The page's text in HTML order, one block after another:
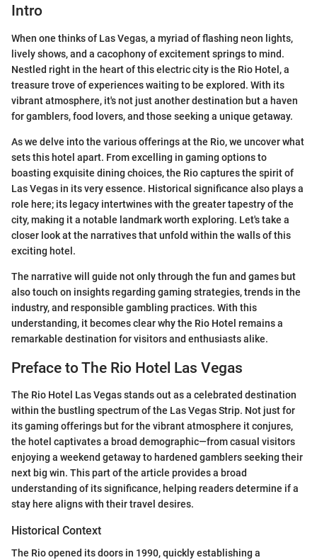
Intro
When one thinks of Las Vegas, a myriad of flashing neon lights,
lively shows, and a cacophony of excitement springs to mind.
Nestled right in the heart of this electric city is the Rio Hotel, a
treasure trove of experiences waiting to be explored. With its
vibrant atmosphere, it's not just another destination but a haven
for gamblers, food lovers, and those seeking a unique getaway.
As we delve into the various offerings at the Rio, we uncover what
sets this hotel apart. From excelling in gaming options to
boasting exquisite dining choices, the Rio captures the spirit of
Las Vegas in its very essence. Historical significance also plays a
role here; its legacy intertwines with the greater tapestry of the
city, making it a notable landmark worth exploring. Let's take a
closer look at the narratives that unfold within the walls of this
exciting hotel.
The narrative will guide not only through the fun and games but
also touch on insights regarding gaming strategies, trends in the
industry, and responsible gambling practices. With this
understanding, it becomes clear why the Rio Hotel remains a
remarkable destination for visitors and enthusiasts alike.
Preface to The Rio Hotel Las Vegas
The Rio Hotel Las Vegas stands out as a celebrated destination
within the bustling spectrum of the Las Vegas Strip. Not just for
its gaming offerings but for the vibrant atmosphere it conjures,
the hotel captivates a broad demographic—from casual visitors
enjoying a weekend getaway to hardened gamblers seeking their
next big win. This part of the article provides a broad
understanding of its significance, helping readers determine if a
stay here aligns with their travel desires.
Historical Context
The Rio opened its doors in 1990, quickly establishing a